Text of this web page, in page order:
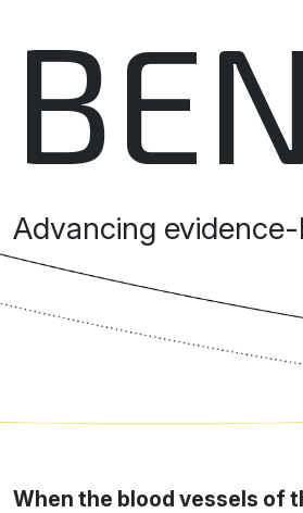
Advancing
When the blood vessels of